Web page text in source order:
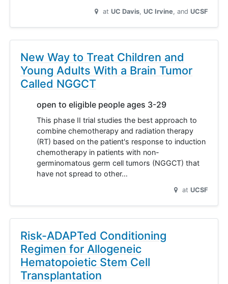
at UC Davis UC Irvine UCSF
New Way to Treat Children and
Young Adults With a Brain Tumor
Called NGGCT
open to eligible people ages 3-29
This phase II trial studies the best approach to
combine chemotherapy and radiation therapy
(RT) based on the patient's response to induction
chemotherapy in patients with non-
germinomatous germ cell tumors (NGGCT) that
have not spread to other…
at UCSF
Risk-ADAPTed Conditioning
Regimen for Allogeneic
Hematopoietic Stem Cell
Transplantation